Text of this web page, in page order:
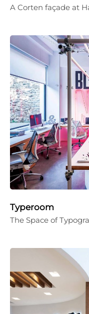
A Corten façade at
Typeroom
The Space of